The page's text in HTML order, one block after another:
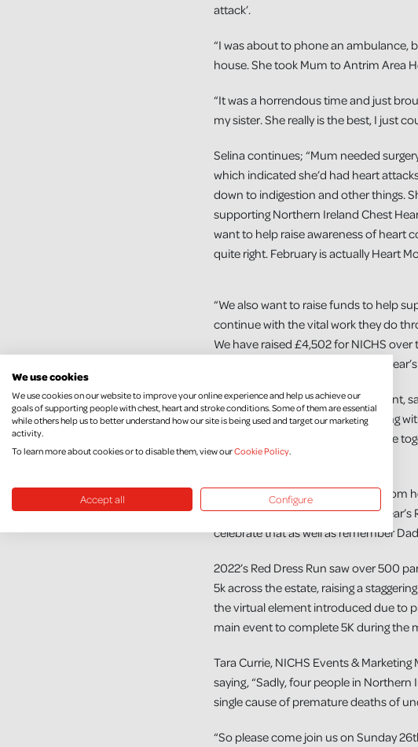
attack’.
“I was about to phone an ambulance,
house. She took Mum to Antrim Area
“It was a horrendous time and just
my sister. She really is the best, I just
Selina continues; “Mum needed
which indicated she’d had heart
down to indigestion and other things.
supporting Northern Ireland Chest
want to help raise awareness of heart
quite right. February is actually Heart
“We also want to raise funds to help
continue with the vital work they do
We have raised £4,502 for NICHS
are hoping to add to this with this
Selina is looking forward to the event,
husband, son and niece are running
daughter are going to walk the route
we can all take part.”
“Thankfully Mum has recovered from
and is doing well. We will use this
celebrate that as well as remember
2022’s Red Dress Run saw over 500
5k across the estate, raising a
the virtual element introduced due to
main event to complete 5K during the
Tara Currie, NICHS Events &
saying, “Sadly, four people in
single cause of premature deaths of
“So please come join us on Sunday
We use cookies
We use cookies on our website to improve your online experience and help us achieve our
goals of supporting people with chest, heart and stroke conditions. Some of them are essential
while others help us to better understand how our site is being used and target our marketing
activity.
To learn more about cookies or to disable them, view ourCookie Policy.
Accept all Configure